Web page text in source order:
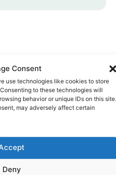
Consent
use technologies like cookies to store
to these technologies will
behavior or unique IDs on this site.
may adversely affect certain
Deny
for Your Calls
calling rates low so your money goes
ever.